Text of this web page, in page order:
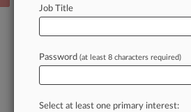
Job Title
Password (at least 8 characters required)
Select at least one primary interest: